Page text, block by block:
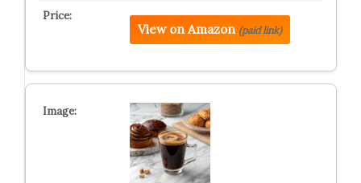
View on Amazon (paid link)